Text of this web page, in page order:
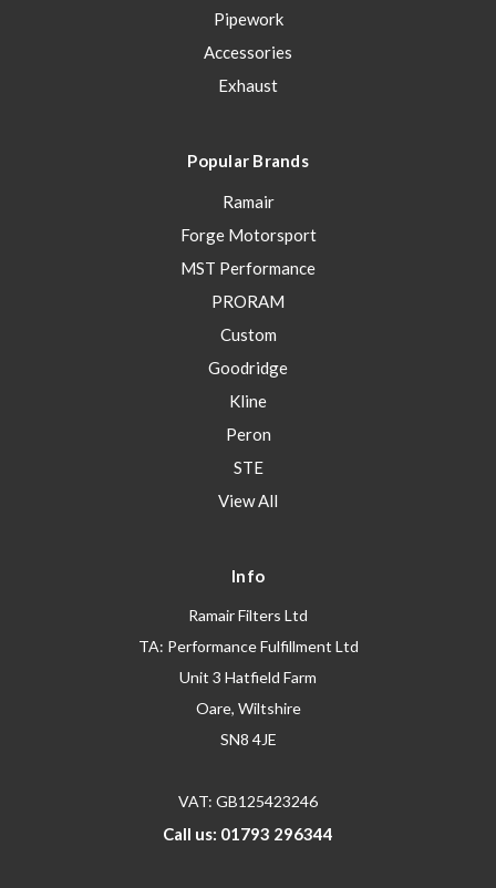
Pipework
Accessories
Exhaust
Popular Brands
Ramair
Forge Motorsport
MST Performance
PRORAM
Custom
Goodridge
Kline
Peron
STE
View All
Info
Ramair Filters Ltd
TA: Performance Fulfillment Ltd
Unit 3 Hatfield Farm
Oare, Wiltshire
SN8 4JE
VAT: GB125423246
Call us: 01793 296344